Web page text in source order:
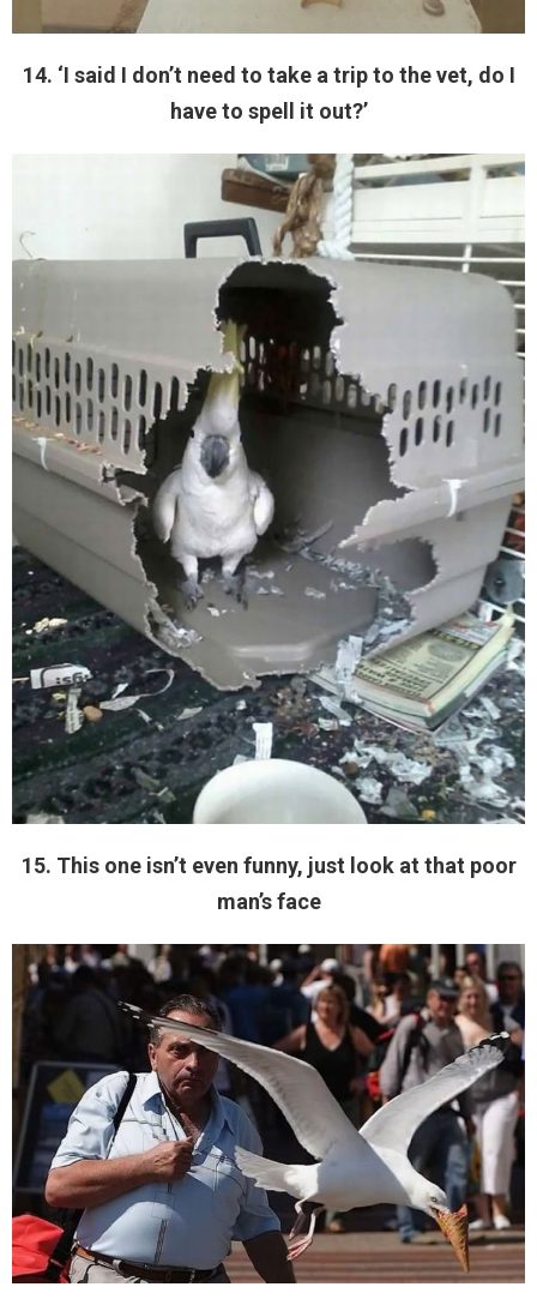
14. ‘I said I don’t need to take a trip to the vet, do I
have to spell it out?’
15. This one isn’t even funny, just look at that poor
man’s face